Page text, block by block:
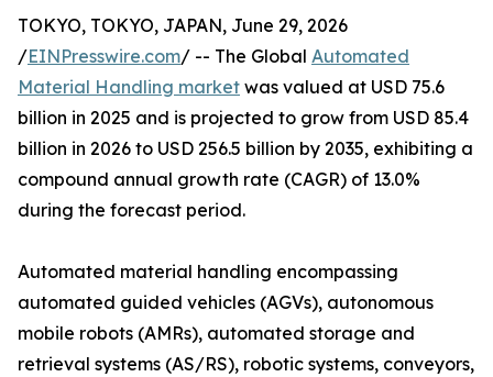
TOKYO, TOKYO, JAPAN, June 29, 2026
/EINPresswire.com/ -- The Global Automated
Material Handling market was valued at USD 75.6
billion in 2025 and is projected to grow from USD 85.4
billion in 2026 to USD 256.5 billion by 2035, exhibiting a
compound annual growth rate (CAGR) of 13.0%
during the forecast period.
Automated material handling encompassing
automated guided vehicles (AGVs), autonomous
mobile robots (AMRs), automated storage and
retrieval systems (AS/RS), robotic systems, conveyors,